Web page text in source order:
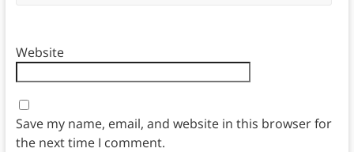
Website
Save my name, email, and website in this browser for
the next time I comment.